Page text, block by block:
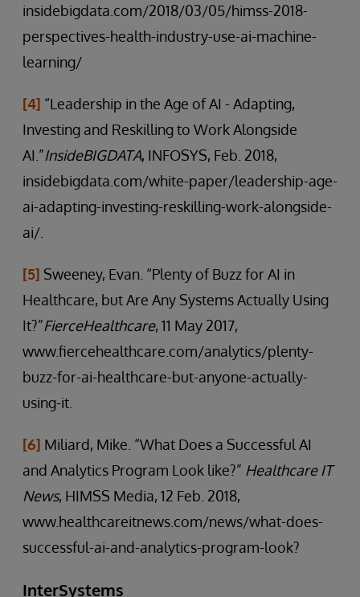
insidebigdata.com/2018/03/05/himss-2018-
perspectives-health-industry-use-ai-machine-
learning/
[4] “Leadership in the Age of AI - Adapting,
Investing and Reskilling to Work Alongside
AI.”InsideBIGDATA, INFOSYS, Feb. 2018,
insidebigdata.com/white-paper/leadership-age-
ai-adapting-investing-reskilling-work-alongside-
ai/.
[5] Sweeney, Evan. “Plenty of Buzz for AI in
Healthcare, but Are Any Systems Actually Using
It?”FierceHealthcare, 11 May 2017,
www.fiercehealthcare.com/analytics/plenty-
buzz-for-ai-healthcare-but-anyone-actually-
using-it.
[6] Miliard, Mike. “What Does a Successful AI
and Analytics Program Look like?” Healthcare IT
News, HIMSS Media, 12 Feb. 2018,
www.healthcareitnews.com/news/what-does-
successful-ai-and-analytics-program-look?
InterSystems